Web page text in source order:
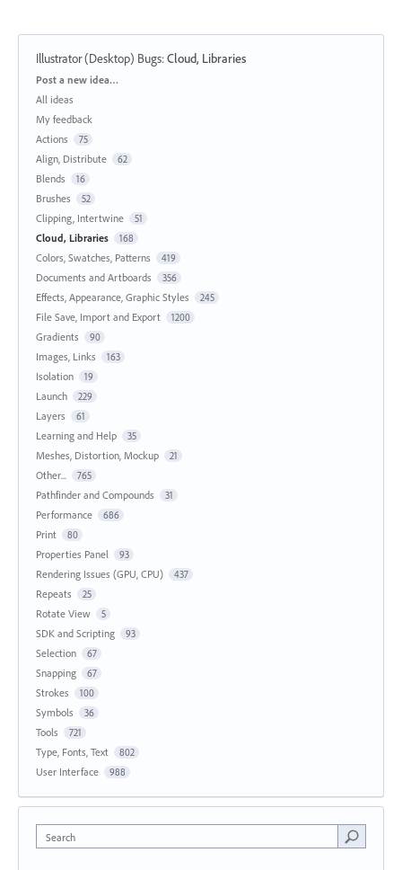
Illustrator (Desktop) Bugs:Cloud, Libraries
Categories
Post a new idea…
All ideas
My feedback
Actions
75
Align, Distribute 62
Blends 16
Brushes 52
Clipping, Intertwine 51
Cloud, Libraries 168
Colors, Swatches, Patterns 419
Documents and Artboards 356
Effects, Appearance, Graphic Styles 245
File Save, Import and Export 1200
Gradients 90
Images, Links 163
Isolation 19
Launch 229
Layers 61
Learning and Help 35
Meshes, Distortion, Mockup 21
Other... 765
Pathfinder and Compounds 31
Performance 686
Print 80
Properties Panel 93
Rendering Issues (GPU, CPU) 437
Repeats 25
Rotate View 5
SDK and Scripting 93
Selection 67
Snapping 67
Strokes 100
Symbols 36
Tools 721
Type, Fonts, Text 802
User Interface 988
Search